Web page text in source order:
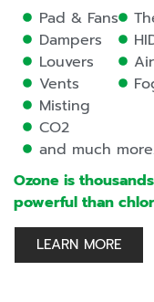
Pad & Fans
Dampers
Louvers
Vents
Misting
CO2
and much
Ozone is
powerful than
LEARN MORE